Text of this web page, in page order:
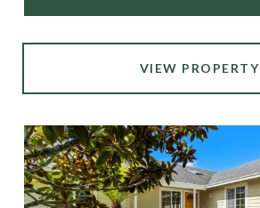
VIEW PROPERTY